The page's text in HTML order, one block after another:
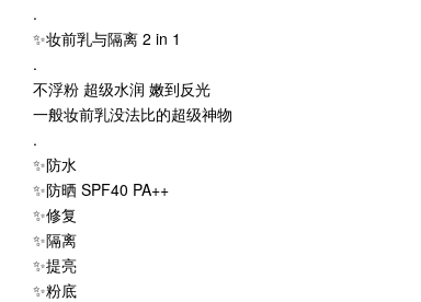
.
✨妆前乳与隔离 2 in 1
.
不浮粉 超级水润 嫩到反光
一般妆前乳没法比的超级神物
.
✨防水
✨防晒 SPF40 PA++
✨修复
✨隔离
✨提亮
✨粉底